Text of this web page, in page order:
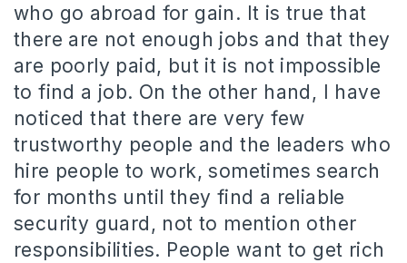
who go abroad for gain. It is true that
there are not enough jobs and that they
are poorly paid, but it is not impossible
to find a job. On the other hand, I have
noticed that there are very few
trustworthy people and the leaders who
hire people to work, sometimes search
for months until they find a reliable
security guard, not to mention other
responsibilities. People want to get rich